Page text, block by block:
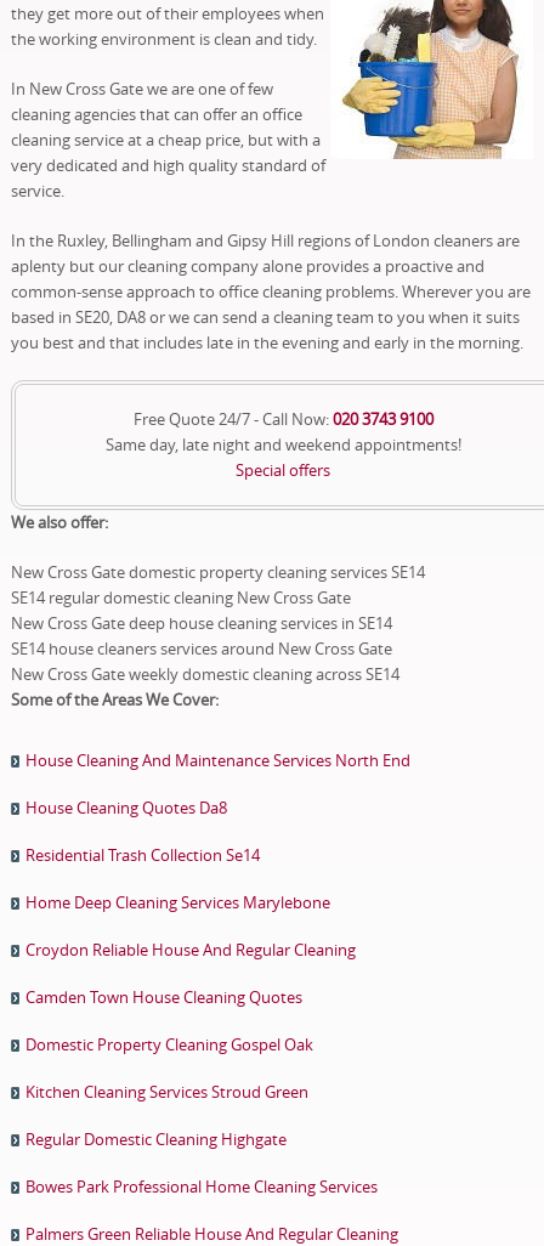
they get more out of their employees when
the working environment is clean and tidy.
In New Cross Gate we are one of few
cleaning agencies that can offer an office
cleaning service at a cheap price, but with a
very dedicated and high quality standard of
service.
In the Ruxley, Bellingham and Gipsy Hill regions of London cleaners are
aplenty but our cleaning company alone provides a proactive and
common-sense approach to office cleaning problems. Wherever you are
based in SE20, DA8 or we can send a cleaning team to you when it suits
you best and that includes late in the evening and early in the morning.
Free Quote 24/7 - Call Now:020 3743 9100
Same day, late night and weekend appointments!
Special offers
We also offer:
New Cross Gate domestic property cleaning services SE14
SE14 regular domestic cleaning New Cross Gate
New Cross Gate deep house cleaning services in SE14
SE14 house cleaners services around New Cross Gate
New Cross Gate weekly domestic cleaning across SE14
Some of the Areas We Cover:
House Cleaning And Maintenance Services North End
House Cleaning Quotes Da8
Residential Trash Collection Se14
Home Deep Cleaning Services Marylebone
Croydon Reliable House And Regular Cleaning
Camden Town House Cleaning Quotes
Domestic Property Cleaning Gospel Oak
Kitchen Cleaning Services Stroud Green
Regular Domestic Cleaning Highgate
Bowes Park Professional Home Cleaning Services
Palmers Green Reliable House And Regular Cleaning